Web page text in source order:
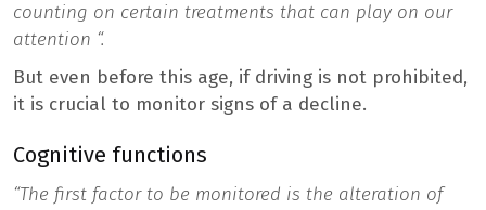
counting on certain treatments that can play on our
attention “.
But even before this age, if driving is not prohibited,
it is crucial to monitor signs of a decline.
Cognitive functions
“The first factor to be monitored is the alteration of